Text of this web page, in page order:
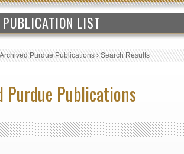
PUBLICATION LIST
Purdue Publications›Search Results
Purdue Publications